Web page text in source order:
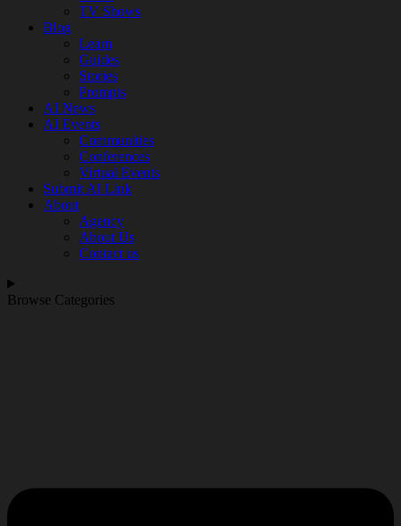
TV Shows
Blog
Learn
Guides
Stories
Prompts
AI News
AI Events
Communities
Conferences
Virtual Events
Submit AI Link
About
Agency
About Us
Contact us
Browse Categories